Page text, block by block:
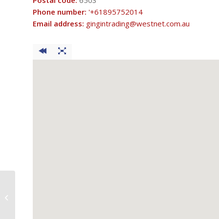
Phone number: '+61895752014
Email address: gingintrading@westnet.com.au